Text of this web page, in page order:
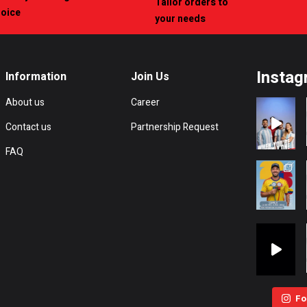
your needs
Information
About us
Contact us
FAQ
Join Us
Career
Partnership Request